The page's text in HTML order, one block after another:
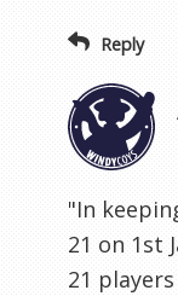
Reply
"In
21 on 1st
21